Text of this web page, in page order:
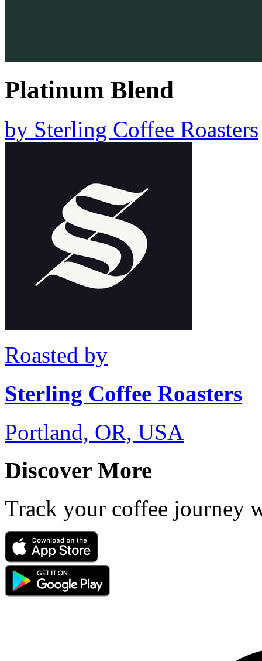
Platinum Blend
by Sterling Coffee Roasters
Roasted by
Sterling Coffee Roasters
Portland, OR, USA
Discover More
Track your coffee journey